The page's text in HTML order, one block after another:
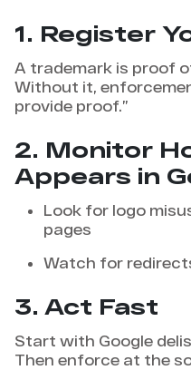
1. Register
A trademark is proof
Without it,
provide proof.”
2. Monitor
Appears in
Look for logo
pages
Watch for
3. Act Fast
Start with Google
Then enforce at the